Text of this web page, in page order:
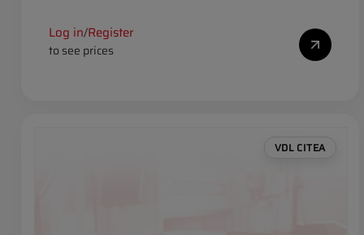
Log in/Register
to see prices
VDL CITEA